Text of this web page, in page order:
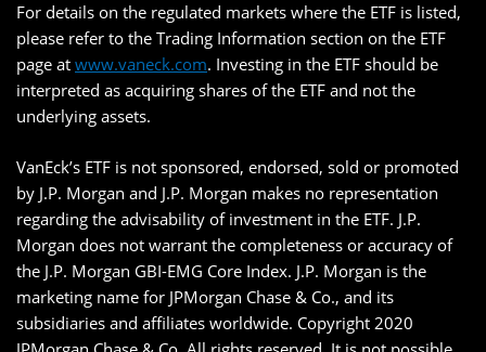
For details on the regulated markets where the ETF is listed,
please refer to the Trading Information section on the ETF
page at www.vaneck.com. Investing in the ETF should be
interpreted as acquiring shares of the ETF and not the
underlying assets.
VanEck’s ETF is not sponsored, endorsed, sold or promoted
by J.P. Morgan and J.P. Morgan makes no representation
regarding the advisability of investment in the ETF. J.P.
Morgan does not warrant the completeness or accuracy of
the J.P. Morgan GBI-EMG Core Index. J.P. Morgan is the
marketing name for JPMorgan Chase & Co., and its
subsidiaries and affiliates worldwide. Copyright 2020